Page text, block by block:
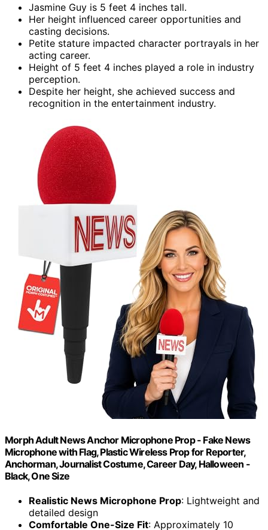
Jasmine Guy is 5 feet 4 inches tall.
Her height influenced career opportunities and
casting decisions.
Petite stature impacted character portrayals in her
acting career.
Height of 5 feet 4 inches played a role in industry
perception.
Despite her height, she achieved success and
recognition in the entertainment industry.
Morph Adult News Anchor Microphone Prop - Fake News
Microphone with Flag, Plastic Wireless Prop for Reporter,
Anchorman, Journalist Costume, Career Day, Halloween -
Black, One Size
Realistic News Microphone Prop: Lightweight and
detailed design
Comfortable One-Size Fit: Approximately 10